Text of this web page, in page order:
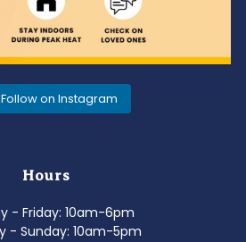
Follow on Instagram
Hours
- Friday: 10am-6pm
- Sunday: 10am-5pm